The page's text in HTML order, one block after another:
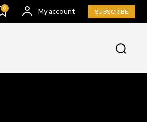
0 My account SUBSCRIBE